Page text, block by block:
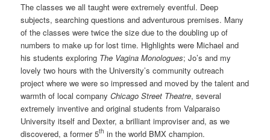
The classes we all taught were extremely eventful. Deep
subjects, searching questions and adventurous premises. Many
of the classes were twice the size due to the doubling up of
numbers to make up for lost time. Highlights were Michael and
his students exploring The Vagina Monologues; Jo’s and my
lovely two hours with the University’s community outreach
project where we were so impressed and moved by the talent and
warmth of local companyChicago Street Theatre, several
extremely inventive and original students from Valparaiso
University itself and Dexter, a brilliant improviser and, as we
discovered, a former 5th in the world BMX champion.